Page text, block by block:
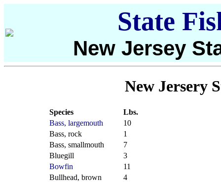
State
New Jersey
New Jersery
Species
Lbs.
Bass, largemouth
10
Bass, rock
1
Bass, smallmouth
7
Bluegill
3
Bowfin
11
Bullhead, brown
4